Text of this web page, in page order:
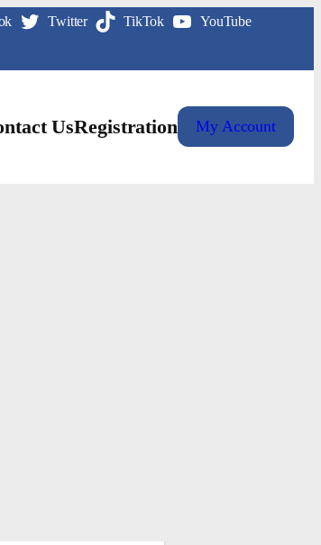
Twitter TikTok YouTube
UsRegistration My Account